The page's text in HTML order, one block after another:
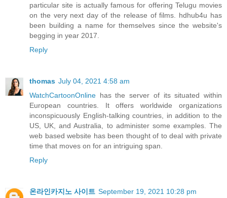
particular site is actually famous for offering Telugu movies
on the very next day of the release of films. hdhub4u has
been building a name for themselves since the website's
begging in year 2017.
Reply
thomas July 04, 2021 4:58 am
WatchCartoonOnline has the server of its situated within
European countries. It offers worldwide organizations
inconspicuously English-talking countries, in addition to the
US, UK, and Australia, to administer some examples. The
web based website has been thought of to deal with private
time that moves on for an intriguing span.
Reply
온라인카지노 사이트 September 19, 2021 10:28 pm